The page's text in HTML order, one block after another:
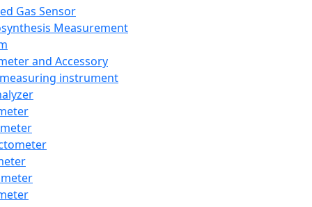
Gas Sensor
Measurement
and Accessory
instrument